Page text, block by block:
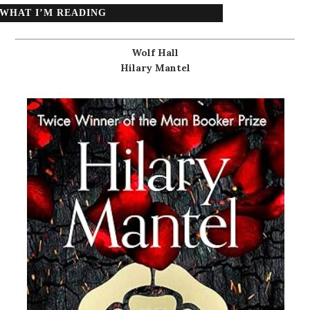
WHAT I’M READING
Wolf Hall
Hilary Mantel